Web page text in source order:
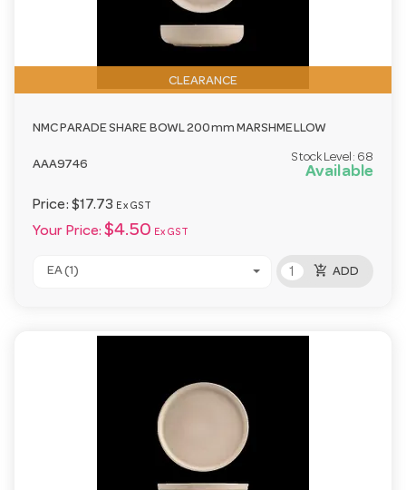
CLEARANCE
NMC PARADE SHARE BOWL 200mm MARSHMELLOW
AAA9746
Stock Level: 68
Available
Price: $17.73 Ex GST
Your Price: $4.50 Ex GST
EA (1) add_shopping_cart ADD